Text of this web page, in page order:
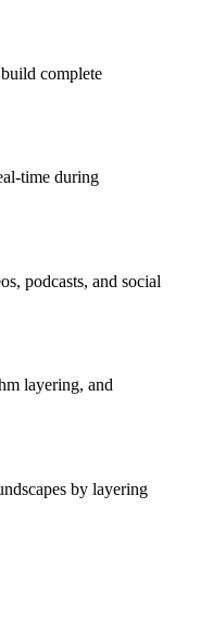
complete
time during
podcasts, and social
layering, and
by layering